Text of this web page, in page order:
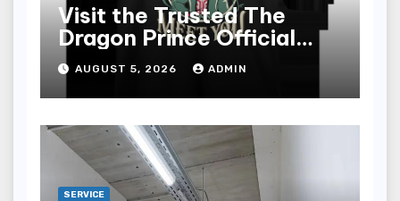
Visit the Trusted The
Dragon Prince Official
Store Online
AUGUST 5, 2026 ADMIN
SERVICE